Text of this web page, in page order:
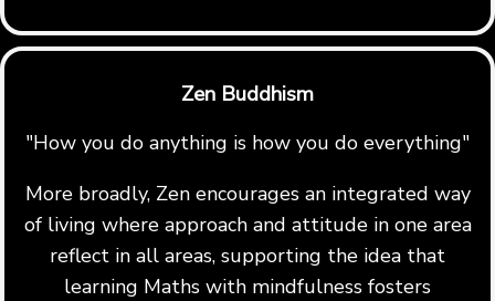
Zen Buddhism
"How you do anything is how you do everything"
More broadly, Zen encourages an integrated way
of living where approach and attitude in one area
reflect in all areas, supporting the idea that
learning Maths with mindfulness fosters